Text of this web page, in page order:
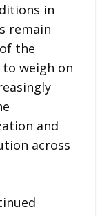
in
remain
the
weigh on
and
across